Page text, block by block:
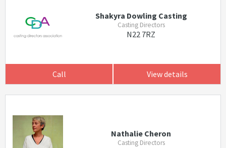
Shakyra Dowling Casting
Casting Directors
N22 7RZ
Call View details
Nathalie Cheron
Casting Directors